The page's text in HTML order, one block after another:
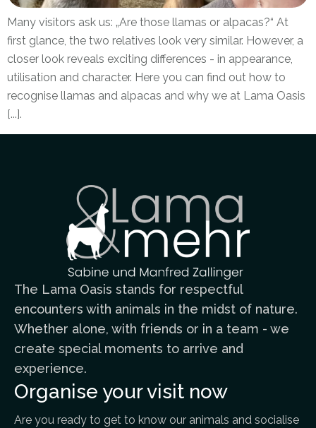
Many visitors ask us: „Are those llamas or alpacas?“ At
first glance, the two relatives look very similar. However, a
closer look reveals exciting differences - in appearance,
utilisation and character. Here you can find out how to
recognise llamas and alpacas and why we at Lama Oasis
[...].
The Lama Oasis stands for respectful
encounters with animals in the midst of nature.
Whether alone, with friends or in a team - we
create special moments to arrive and
experience.
Organise your visit now
Are you ready to get to know our animals and socialise